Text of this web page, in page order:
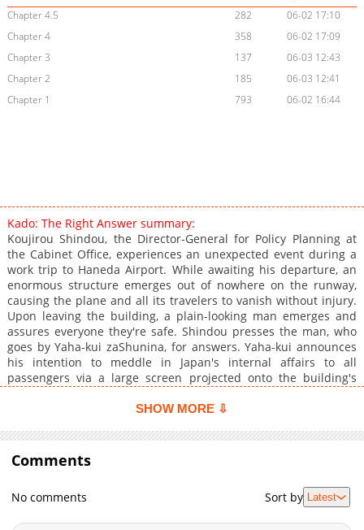
Chapter 4.5
282
06-02 17:10
Chapter 4
358
06-02 17:09
Chapter 3
137
06-03 12:43
Chapter 2
185
06-03 12:41
Chapter 1
793 06-02 16:44
Kado: The Right Answer summary:
Koujirou Shindou, the Director-General for Policy Planning at
the Cabinet Office, experiences an unexpected event during a
work trip to Haneda Airport. While awaiting his departure, an
enormous structure emerges out of nowhere on the runway,
causing the plane and all its travelers to vanish without injury.
Upon leaving the building, a plain-looking man emerges and
assures everyone they're safe. Shindou presses the man, who
goes by Yaha-kui zaShunina, for answers. Yaha-kui announces
his intention to meddle in Japan's internal affairs to all
passengers via a large screen projected onto the building's
perplexed by the stranger's motives, chooses to negotiate
Will Shindou be able to prevent a catastrophe, or will Yaha-kui's
machinations result in calamitous effects?
SHOW MORE ⇩
Comments
No comments Sort by Latest